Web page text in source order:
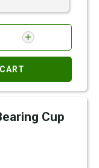
Cup